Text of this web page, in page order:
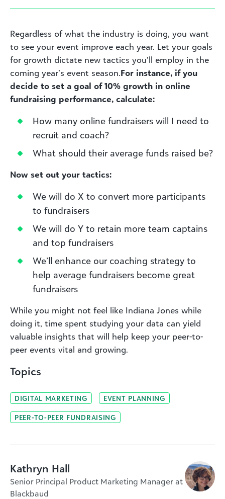
Regardless of what the industry is doing, you want
to see your event improve each year. Let your goals
for growth dictate new tactics you’ll employ in the
coming year’s event season.For instance, if you
decide to set a goal of 10% growth in online
fundraising performance, calculate:
How many online fundraisers will I need to
recruit and coach?
What should their average funds raised be?
Now set out your tactics:
We will do X to convert more participants
to fundraisers
We will do Y to retain more team captains
and top fundraisers
We’ll enhance our coaching strategy to
help average fundraisers become great
fundraisers
While you might not feel like Indiana Jones while
doing it, time spent studying your data can yield
valuable insights that will help keep your peer-to-
peer events vital and growing.
Topics
DIGITAL MARKETING EVENT PLANNING
PEER-TO-PEER FUNDRAISING
Kathryn Hall
Senior Principal Product Marketing Manager at
Blackbaud